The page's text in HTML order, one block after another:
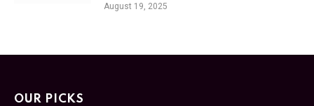
August 19, 2025
OUR PICKS